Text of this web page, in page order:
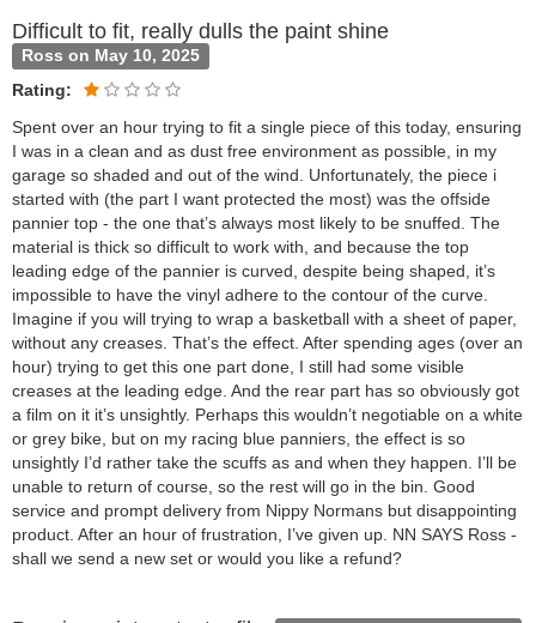
Difficult to fit, really dulls the paint shine
Ross on May 10, 2025
Rating:
Spent over an hour trying to fit a single piece of this today, ensuring
I was in a clean and as dust free environment as possible, in my
garage so shaded and out of the wind. Unfortunately, the piece i
started with (the part I want protected the most) was the offside
pannier top - the one that’s always most likely to be snuffed. The
material is thick so difficult to work with, and because the top
leading edge of the pannier is curved, despite being shaped, it’s
impossible to have the vinyl adhere to the contour of the curve.
Imagine if you will trying to wrap a basketball with a sheet of paper,
without any creases. That’s the effect. After spending ages (over an
hour) trying to get this one part done, I still had some visible
creases at the leading edge. And the rear part has so obviously got
a film on it it’s unsightly. Perhaps this wouldn’t negotiable on a white
or grey bike, but on my racing blue panniers, the effect is so
unsightly I’d rather take the scuffs as and when they happen. I’ll be
unable to return of course, so the rest will go in the bin. Good
service and prompt delivery from Nippy Normans but disappointing
product. After an hour of frustration, I’ve given up. NN SAYS Ross -
shall we send a new set or would you like a refund?